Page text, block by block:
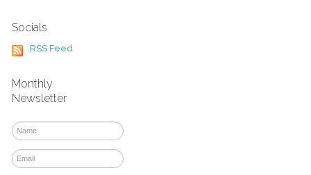
Socials
RSS Feed
Monthly
Newsletter